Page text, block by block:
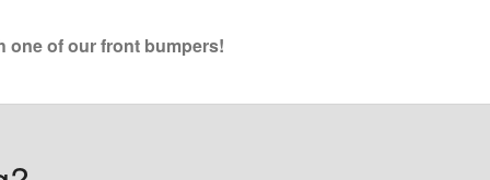
one of our front bumpers!